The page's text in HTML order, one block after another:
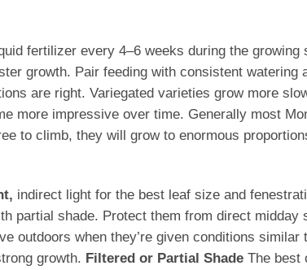
fertilizer every 4–6 weeks during the
growth. Pair feeding with consistent watering
are right. Variegated varieties grow more
more impressive over time. Generally most
to climb, they will grow to enormous
indirect light for the best leaf size and
partial shade. Protect them from direct
outdoors when they’re given conditions
growth. Filtered or Partial Shade The best